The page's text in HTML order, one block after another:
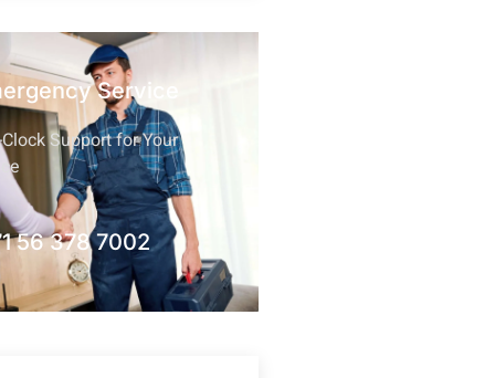
Service
Support for Your
56 378 7002